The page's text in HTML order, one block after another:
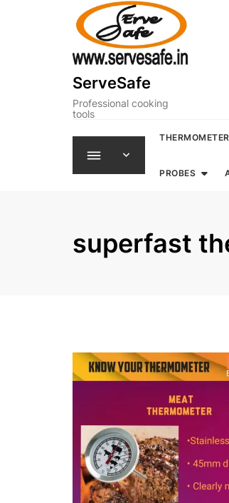
ServeSafe
Professional cooking
tools
PROBES
superfast